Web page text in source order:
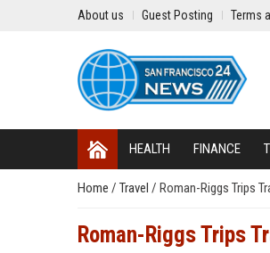
About us Guest Posting Terms
HEALTH FINANCE
Home / Travel / Roman-Riggs Trips
Roman-Riggs Trips